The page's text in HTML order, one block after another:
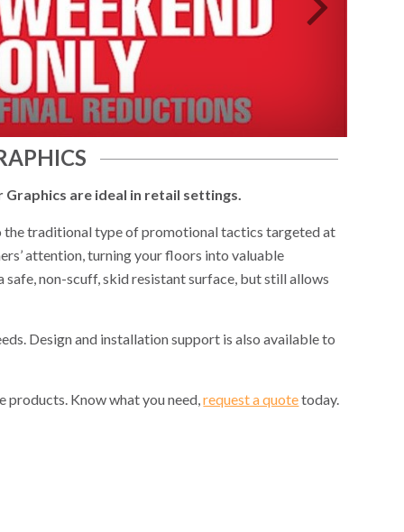
are ideal in retail settings.
the traditional type of promotional tactics targeted at
attention, turning your floors into valuable
non-scuff, skid resistant surface, but still allows
Design and installation support is also available to
products. Know what you need,request a quotetoday.